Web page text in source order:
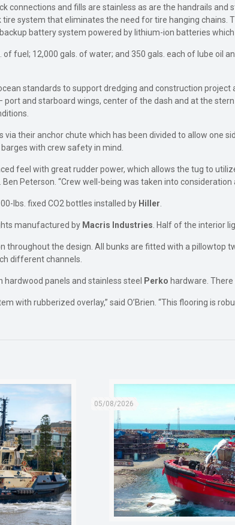
connections and fills are stainless as are the handrails and
tire system that eliminates the need for tire hanging
battery system powered by lithium-ion batteries
fuel; 12,000 gals. of water; and 350 gals. each of lube oil
standards to support dredging and construction
and starboard wings, center of the dash and at the
their anchor chute which has been divided to allow one
with crew safety in mind.
feel with great rudder power, which allows the tug to
Ben Peterson. “Crew well-being was taken into
lbs. fixed CO2 bottles installed by Hiller
manufactured by Macris Industries . Half of the interior
throughout the design. All bunks are fitted with a pillowtop
different channels.
panels and stainless steel Perko hardware.
with rubberized overlay,” said O’Brien. “This flooring is
05/08/2026